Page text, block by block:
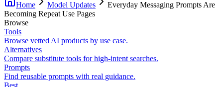
Home Model Updates
Everyday Messaging Prompts Are
Becoming Repeat Use Pages
Browse
Tools
Browse vetted AI products by use case.
Alternatives
Compare substitute tools for high-intent searches.
Prompts
Find reusable prompts with real guidance.
Best